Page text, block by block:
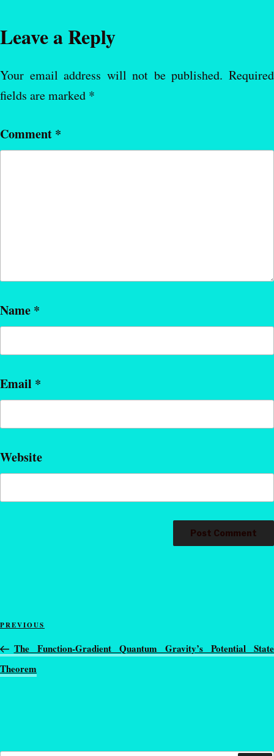
Leave a Reply
Your email address will not be published. Required
fields are marked *
Comment *
Name *
Email *
Website
PREVIOUS
The Function-Gradient Quantum Gravity’s Potential State
Theorem